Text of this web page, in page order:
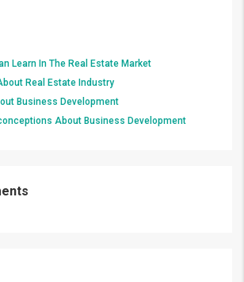
Learn In The Real Estate Market
Real Estate Industry
Business Development
About Business Development